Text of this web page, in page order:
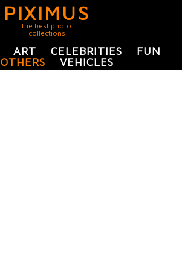
PIXIMUS
the best photo
collections
ART CELEBRITIES
FUN
OTHERS
VEHICLES